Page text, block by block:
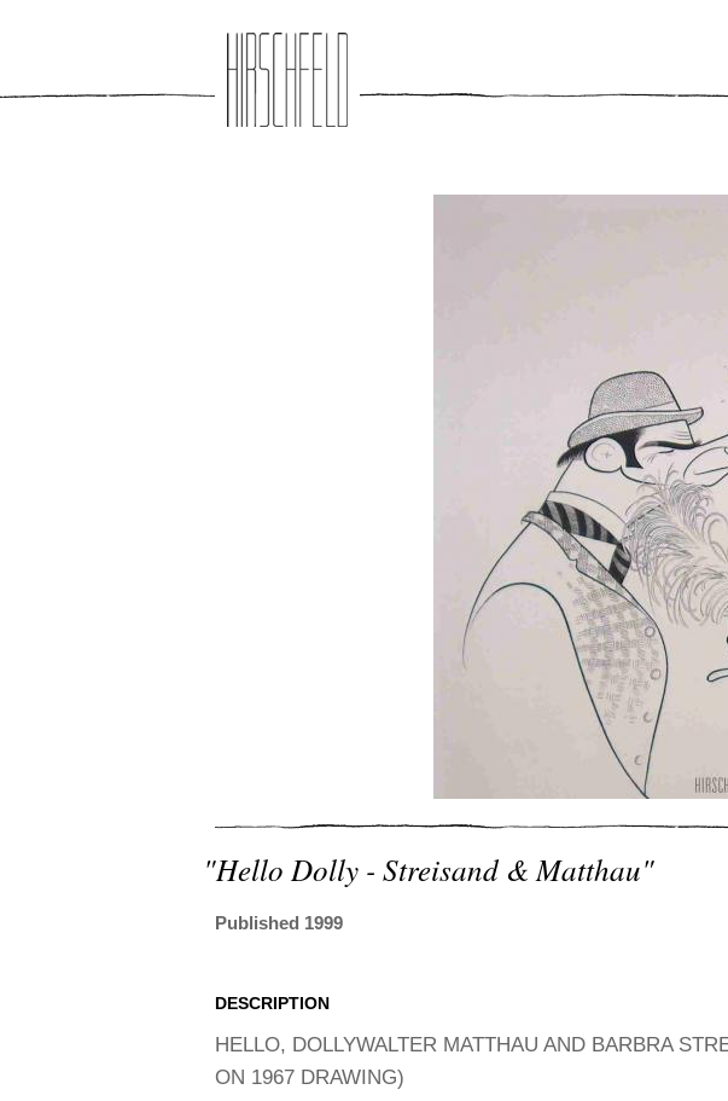
"hello Dolly - Streisand & Matthau"
Published 1999
DESCRIPTION
HELLO, DOLLYWALTER MATTHAU AND BARBRA
ON 1967 DRAWING)